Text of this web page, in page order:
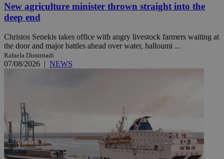
New agriculture minister thrown straight into the
deep end
Christos Senekis takes office with angry livestock farmers waiting at
the door and major battles ahead over water, halloumi ...
Rafaela Dimitriadi
07/08/2026 | NEWS